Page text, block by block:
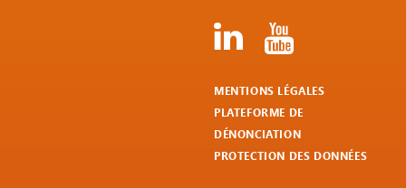
MENTIONS LÉGALES
PLATEFORME DE
DÉNONCIATION
PROTECTION DES DONNÉES